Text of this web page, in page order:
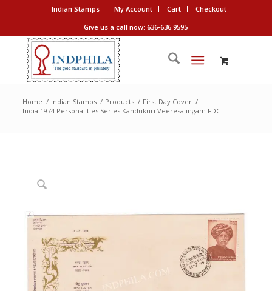
Indian Stamps My Account Cart
Checkout
Give us a call now: 636-636 9595
Home / Indian Stamps / Products / First Day Cover /
India 1974 Personalities Series Kandukuri Veeresalingam FDC